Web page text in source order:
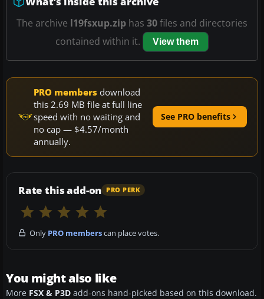
The archive l19fsxup.zip has 30files and directories
contained within it.
View them
PRO members download
this 2.69 MB file at full line
speed with no waiting and
no cap — $4.57/month
annually.
See PRO benefits
Rate this add-on PRO PERK
Only PRO memberscan place votes.
You might also like
More FSX & P3D add-ons hand-picked based on this download.